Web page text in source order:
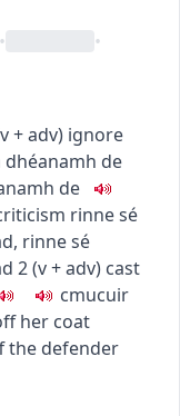
• •
v + adv) ignore
de
de
rinne sé
, rinne sé
2(v + adv) cast
cmucuir
her coat
the defender